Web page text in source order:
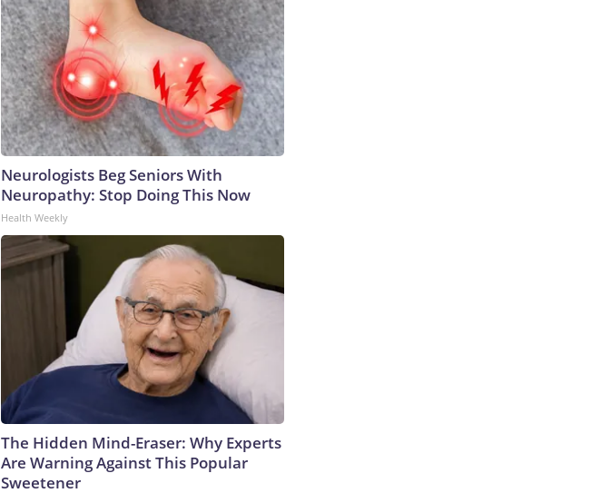
Neurologists Beg Seniors With
Neuropathy: Stop Doing This Now
Health Weekly
The Hidden Mind-Eraser: Why Experts
Are Warning Against This Popular
Sweetener